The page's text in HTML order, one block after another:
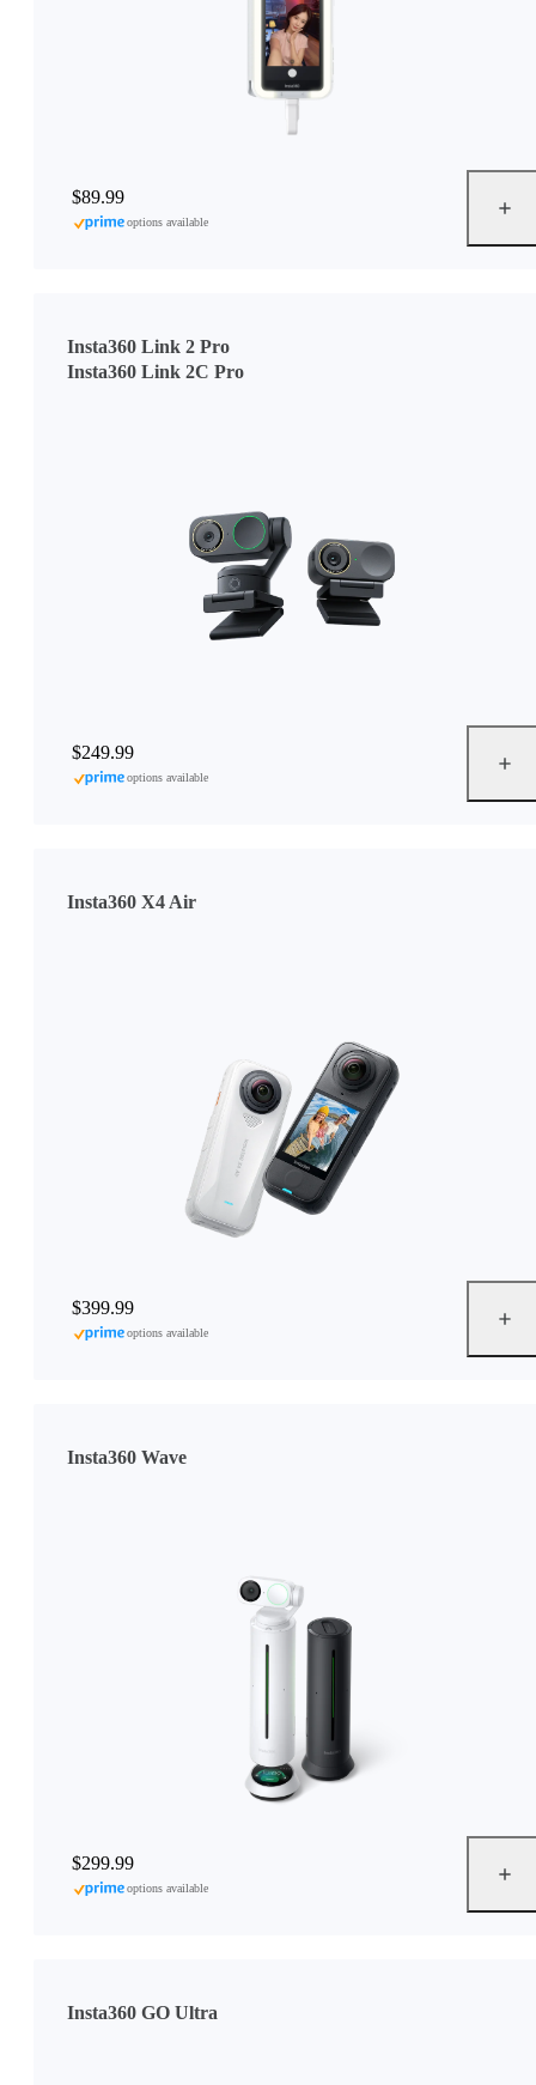
$89.99
options available
Insta360 Link 2 Pro
Insta360 Link 2C Pro
$249.99
options available
Insta360 X4 Air
$399.99
options available
Insta360 Wave
$299.99
options available
Insta360 GO Ultra